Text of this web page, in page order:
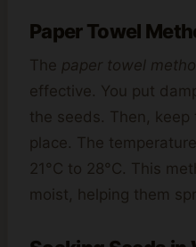
Paper Towel
The paper towel
effective. You put
the seeds. Then,
place. The
21°C to 28°C. This
moist, helping them